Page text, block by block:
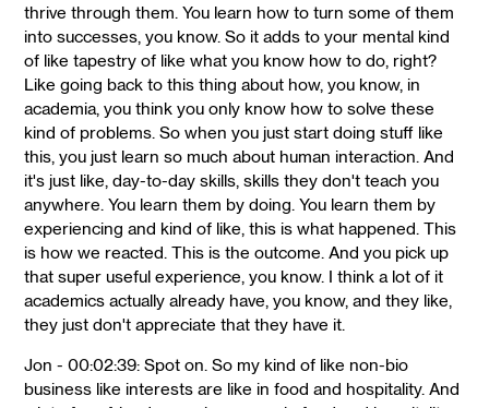
thrive through them. You learn how to turn some of them
into successes, you know. So it adds to your mental kind
of like tapestry of like what you know how to do, right?
Like going back to this thing about how, you know, in
academia, you think you only know how to solve these
kind of problems. So when you just start doing stuff like
this, you just learn so much about human interaction. And
it's just like, day-to-day skills, skills they don't teach you
anywhere. You learn them by doing. You learn them by
experiencing and kind of like, this is what happened. This
is how we reacted. This is the outcome. And you pick up
that super useful experience, you know. I think a lot of it
academics actually already have, you know, and they like,
they just don't appreciate that they have it.
Jon - 00:02:39: Spot on. So my kind of like non-bio
business like interests are like in food and hospitality. And